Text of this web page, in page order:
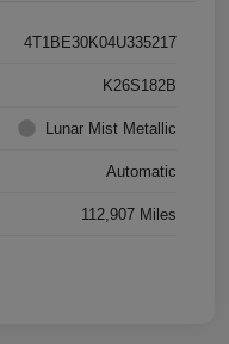
4T1BE30K04U335217
K26S182B
Lunar Mist Metallic
Automatic
112,907 Miles